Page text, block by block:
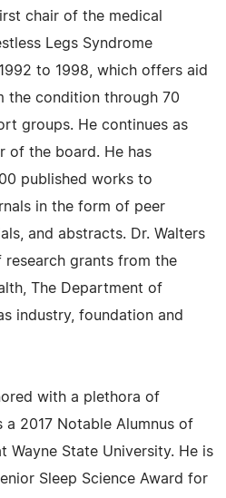
chair of the medical
Legs Syndrome
to 1998, which offers aid
the condition through 70
groups. He continues as
of the board. He has
published works to
in the form of peer
and abstracts. Dr. Walters
research grants from the
The Department of
industry, foundation and
with a plethora of
2017 Notable Alumnus of
Wayne State University. He is
Sleep Science Award for